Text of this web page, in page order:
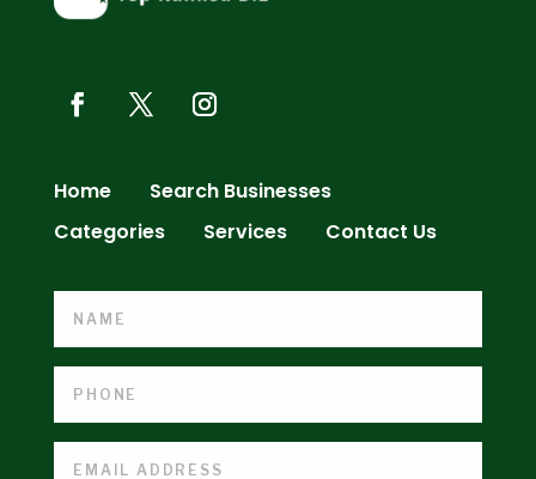
Home
Search Businesses
Categories
Services Contact Us